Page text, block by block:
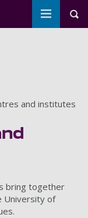
Toggle
and institutes
bring together
University of